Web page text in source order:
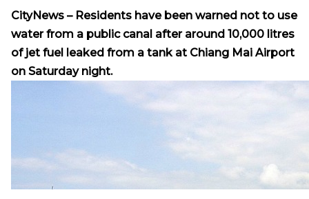
CityNews – Residents have been warned not to use
water from a public canal after around 10,000 litres
of jet fuel leaked from a tank at Chiang Mai Airport
on Saturday night.